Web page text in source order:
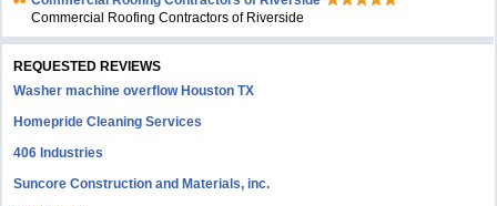
Commercial Roofing Contractors of Riverside
REQUESTED REVIEWS
Washer machine overflow Houston TX
Homepride Cleaning Services
406 Industries
Suncore Construction and Materials, inc.